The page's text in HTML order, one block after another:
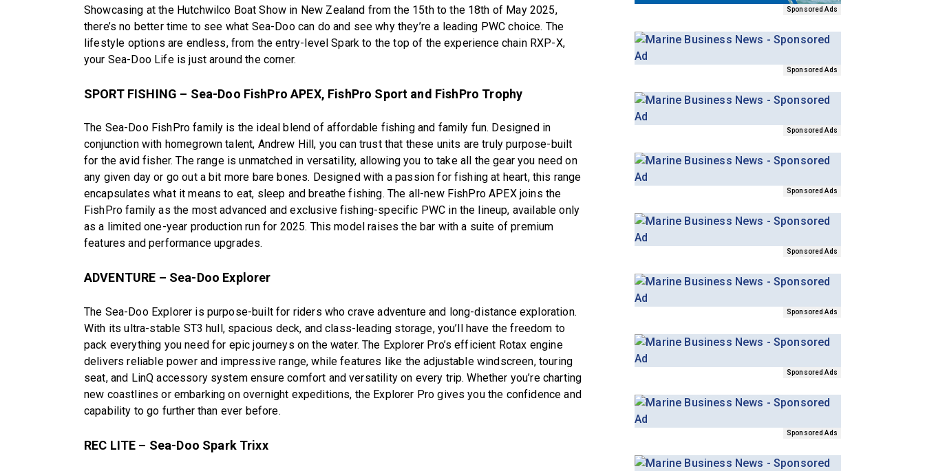
Showcasing at the Hutchwilco Boat Show in New Zealand from the 15th to the 18th of May 2025,
there’s no better time to see what Sea-Doo can do and see why they’re a leading PWC choice. The
lifestyle options are endless, from the entry-level Spark to the top of the experience chain RXP-X,
your Sea-Doo Life is just around the corner.
SPORT FISHING – Sea-Doo FishPro APEX, FishPro Sport and FishPro Trophy
The Sea-Doo FishPro family is the ideal blend of affordable fishing and family fun. Designed in
conjunction with homegrown talent, Andrew Hill, you can trust that these units are truly purpose-built
for the avid fisher. The range is unmatched in versatility, allowing you to take all the gear you need on
any given day or go out a bit more bare bones. Designed with a passion for fishing at heart, this range
encapsulates what it means to eat, sleep and breathe fishing. The all-new FishPro APEX joins the
FishPro family as the most advanced and exclusive fishing-specific PWC in the lineup, available only
as a limited one-year production run for 2025. This model raises the bar with a suite of premium
features and performance upgrades.
ADVENTURE – Sea-Doo Explorer
The Sea-Doo Explorer is purpose-built for riders who crave adventure and long-distance exploration.
With its ultra-stable ST3 hull, spacious deck, and class-leading storage, you’ll have the freedom to
pack everything you need for epic journeys on the water. The Explorer Pro’s efficient Rotax engine
delivers reliable power and impressive range, while features like the adjustable windscreen, touring
seat, and LinQ accessory system ensure comfort and versatility on every trip. Whether you’re charting
new coastlines or embarking on overnight expeditions, the Explorer Pro gives you the confidence and
capability to go further than ever before.
REC LITE – Sea-Doo Spark Trixx
Sponsored Ads
Sponsored Ads
Sponsored Ads
Sponsored Ads
Sponsored Ads
Sponsored Ads
Sponsored Ads
Sponsored Ads